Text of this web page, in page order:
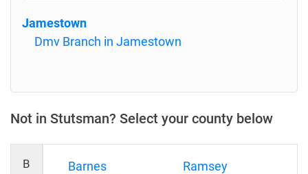
Jamestown
Dmv Branch in Jamestown
Not in Stutsman? Select your county below
B
Barnes
Ramsey